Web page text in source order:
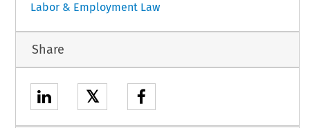
Labor & Employment Law
Share
𝕏